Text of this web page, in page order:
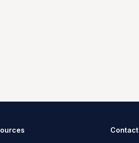
Contact